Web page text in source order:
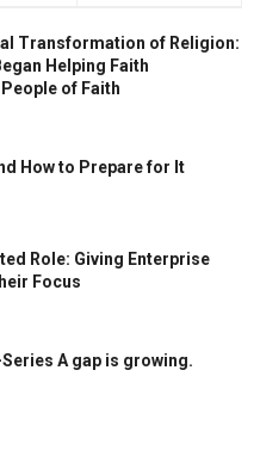
Transformation of Religion:
Helping Faith
of Faith
How to Prepare for It
Role: Giving Enterprise
Focus
A gap is growing.